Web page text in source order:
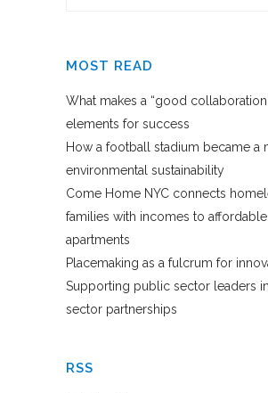
MOST READ
What makes a “good
elements for success
How a football stadium became a
environmental sustainability
Come Home NYC connects
families with incomes to affordable
apartments
Placemaking as a fulcrum for
Supporting public sector leaders
sector partnerships
RSS